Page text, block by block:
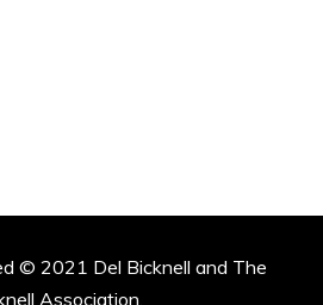
© 2021 Del Bicknell and The
Association.